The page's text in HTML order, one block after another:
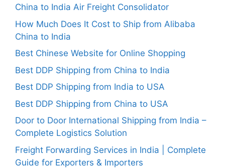
China to India Air Freight Consolidator
How Much Does It Cost to Ship from Alibaba
China to India
Best Chinese Website for Online Shopping
Best DDP Shipping from China to India
Best DDP Shipping from India to USA
Best DDP Shipping from China to USA
Door to Door International Shipping from India –
Complete Logistics Solution
Freight Forwarding Services in India | Complete
Guide for Exporters & Importers